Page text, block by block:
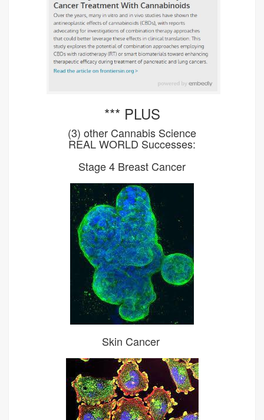
*** PLUS
(3) other Cannabis Science
REAL WORLD Successes:
Stage 4 Breast Cancer
Skin Cancer